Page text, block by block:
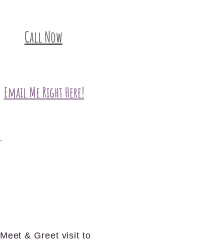
Call Now
Email Me Right Here!
& Greet visit to